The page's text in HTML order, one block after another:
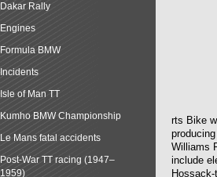
rts Bike
Williams
include
Dakar Rally
Engines
Formula BMW
Incidents
Isle of Man TT
Kumho BMW Championship
Le Mans fatal accidents
Post-War TT racing (1947–
1959)